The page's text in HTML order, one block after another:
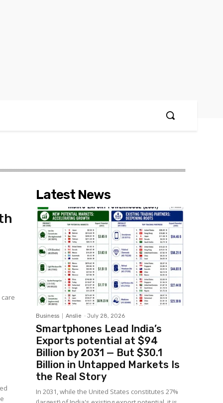
Latest News
Business Anslie - July 28, 2026
Smartphones Lead India’s
Exports potential at $94
Billion by 2031 — But $30.1
Billion in Untapped Markets Is
the Real Story
In 2031, while the United States constitutes 27%